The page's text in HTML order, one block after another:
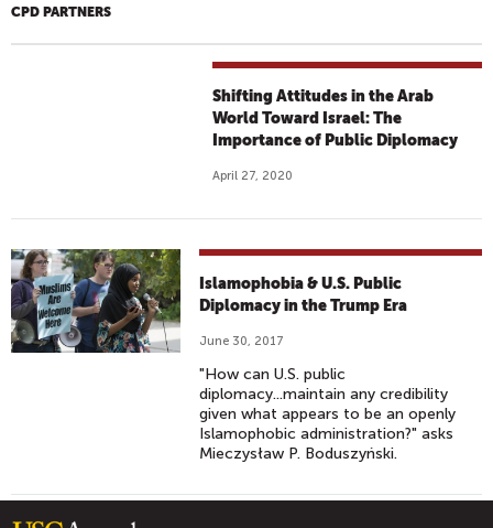
CPD PARTNERS
Shifting Attitudes in the Arab
World Toward Israel: The
Importance of Public Diplomacy
April 27, 2020
Islamophobia & U.S. Public
Diplomacy in the Trump Era
June 30, 2017
"How can U.S. public
diplomacy...maintain any credibility
given what appears to be an openly
Islamophobic administration?" asks
Mieczysław P. Boduszyński.